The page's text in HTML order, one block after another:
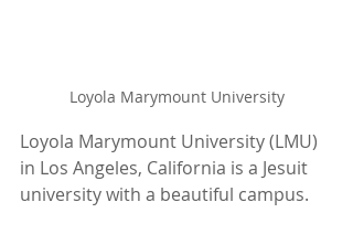
Loyola Marymount University
Loyola Marymount University (LMU)
in Los Angeles, California is a Jesuit
university with a beautiful campus.